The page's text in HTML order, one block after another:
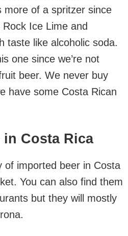
more of a spritzer since
Ice Lime and
taste like alcoholic soda.
one since we’re not
beer. We never buy
have some Costa Rican
Costa Rica
of imported beer in Costa
You can also find them
but they will mostly